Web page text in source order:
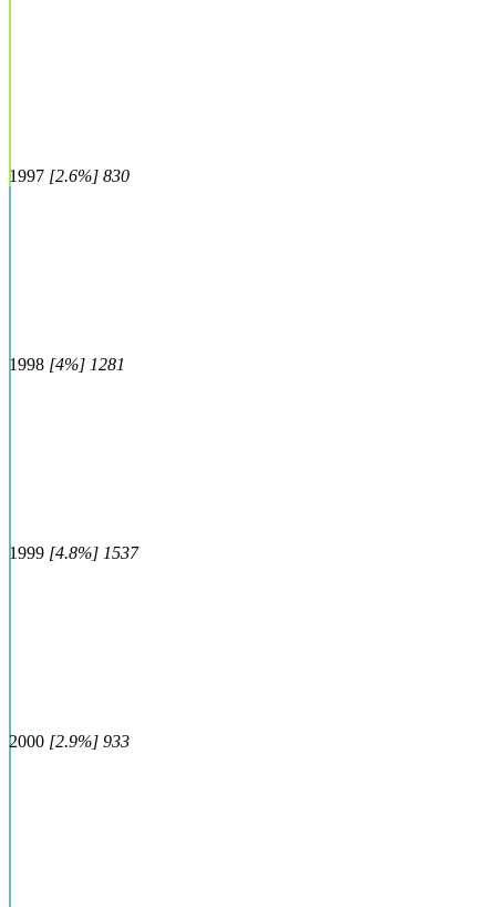
1997 [2.6%] 830
1998 [4%] 1281
1999 [4.8%] 1537
2000 [2.9%] 933